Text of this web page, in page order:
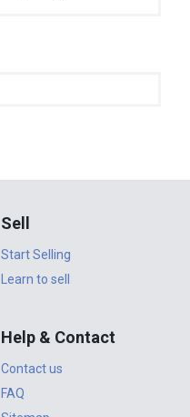
Sell
Start Selling
Learn to sell
Help & Contact
Contact us
FAQ